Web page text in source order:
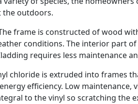
the outdoors.
frame is constructed of wood
conditions. The interior part
requires less maintenance
chloride is extruded into frames
efficiency. Low maintenance,
to the vinyl so scratching